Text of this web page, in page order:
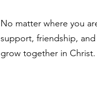
No matter where you
support, friendship,
grow together in Christ.